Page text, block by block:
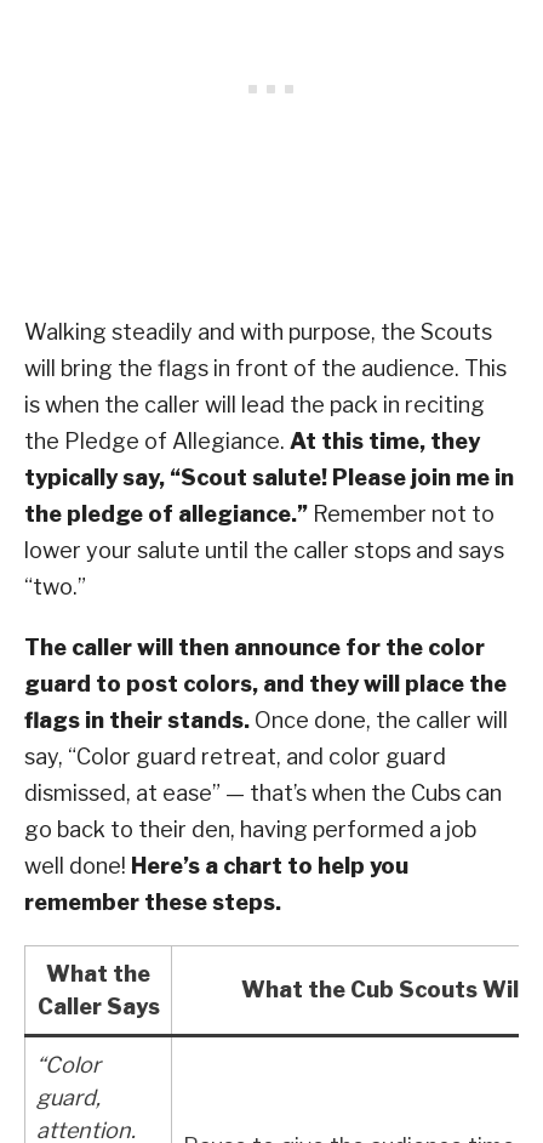
Walking steadily and with purpose, the Scouts
will bring the flags in front of the audience. This
is when the caller will lead the pack in reciting
the Pledge of Allegiance. At this time, they
typically say, “Scout salute! Please join me in
the pledge of allegiance.” Remember not to
lower your salute until the caller stops and says
“two.”
The caller will then announce for the color
guard to post colors, and they will place the
flags in their stands. Once done, the caller will
say, “Color guard retreat, and color guard
dismissed, at ease” — that’s when the Cubs can
go back to their den, having performed a job
well done! Here’s a chart to help you
remember these steps.
What the
Caller Says
What the Cub Scouts Will
“Color
guard,
attention.